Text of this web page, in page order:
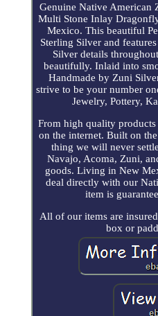
Genuine Native American
Multi Stone Inlay
Mexico. This beautiful
Sterling Silver and
Silver details
beautifully. Inlaid into
Handmade by Zuni
strive to be your number
Jewelry, Pottery,
From high quality products
on the internet. Built on
thing we will never
Navajo, Acoma, Zuni,
goods. Living in New
deal directly with our
item is
All of our items are
box or